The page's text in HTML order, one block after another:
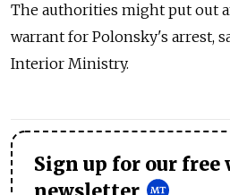
The authorities might put out
warrant for Polonsky's arrest,
Interior Ministry.
Sign up for our free